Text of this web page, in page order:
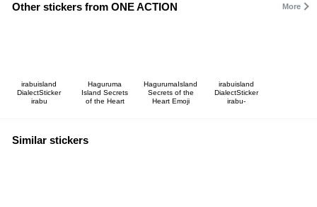
Other stickers from ONE ACTION More
irabuisland
DialectSticker
irabu
Haguruma
Island Secrets
of the Heart
HagurumaIsland
Secrets of the
Heart Emoji
irabuisland
DialectSticker
irabu-
Similar stickers